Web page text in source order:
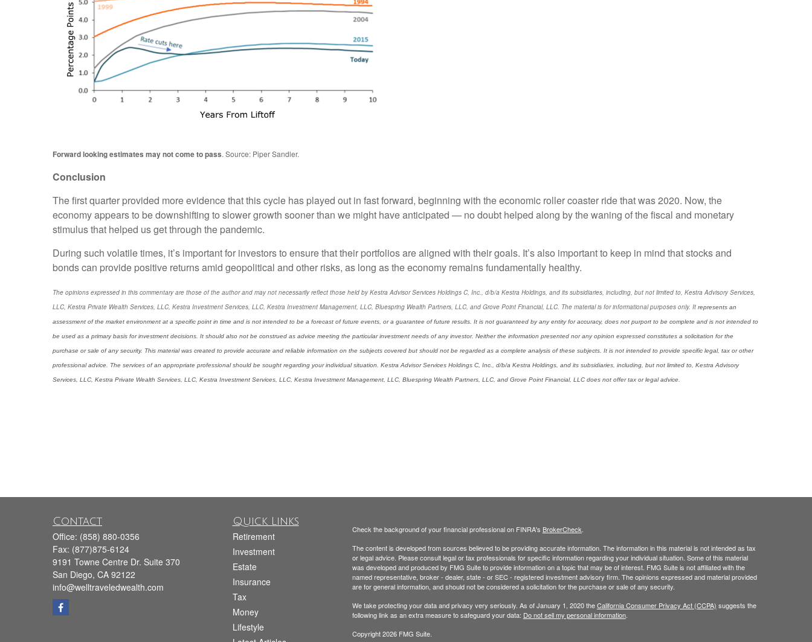
Forward looking estimates may not come to pass. Source: Piper Sandler.
Conclusion
The first quarter provided more evidence that this cycle has played out in fast forward, beginning with the economic roller coaster ride that was 2020. Now, the
economy appears to be downshifting to slower growth sooner than we might have anticipated — no doubt helped along by the waning of the fiscal and monetary
stimulus that helped us get through the pandemic.
During such volatile times, it’s important for investors to ensure that their portfolios are aligned with their goals. It’s also important to keep in mind that stocks and
bonds can provide positive returns amid geopolitical and other risks, as long as the economy remains fundamentally healthy.
The opinions expressed in this commentary are those of the author and may not necessarily reflect those held by Kestra Advisor Services Holdings C, Inc., d/b/a Kestra Holdings, and its subsidiaries, including, but not limited to, Kestra Advisory Services,
LLC, Kestra Private Wealth Services, LLC, Kestra Investment Services, LLC, Kestra Investment Management, LLC, Bluespring Wealth Partners, LLC, and Grove Point Financial, LLC. The material is for informational purposes only. It represents an
assessment of the market environment at a specific point in time and is not intended to be a forecast of future events, or a guarantee of future results. It is not guaranteed by any entity for accuracy, does not purport to be complete and is not intended to
be used as a primary basis for investment decisions. It should also not be construed as advice meeting the particular investment needs of any investor. Neither the information presented nor any opinion expressed constitutes a solicitation for the
purchase or sale of any security. This material was created to provide accurate and reliable information on the subjects covered but should not be regarded as a complete analysis of these subjects. It is not intended to provide specific legal, tax or other
professional advice. The services of an appropriate professional should be sought regarding your individual situation. Kestra Advisor Services Holdings C, Inc., d/b/a Kestra Holdings, and its subsidiaries, including, but not limited to, Kestra Advisory
Services, LLC, Kestra Private Wealth Services, LLC, Kestra Investment Services, LLC, Kestra Investment Management, LLC, Bluespring Wealth Partners, LLC, and Grove Point Financial, LLC does not offer tax or legal advice.
Contact
Office: (858) 880-0356
Fax: (877)875-6124
9191 Towne Centre Dr. Suite 370
San Diego, CA 92122
info@welltraveledwealth.com
Quick Links
Retirement
Investment
Estate
Insurance
Tax
Money
Lifestyle
Check the background of your financial professional on FINRA's BrokerCheck
The content is developed from sources believed to be providing accurate information. The information in this material is not intended as tax
or legal advice. Please consult legal or tax professionals for specific information regarding your individual situation. Some of this material
was developed and produced by FMG Suite to provide information on a topic that may be of interest. FMG Suite is not affiliated with the
named representative, broker - dealer, state - or SEC - registered investment advisory firm. The opinions expressed and material provided
are for general information, and should not be considered a solicitation for the purchase or sale of any security.
We take protecting your data and privacy very seriously. As of January 1, 2020 theCalifornia Consumer Privacy Act (CCPA) suggests the
following link as an extra measure to safeguard your data: Do not sell my personal information.
Copyright 2026 FMG Suite.